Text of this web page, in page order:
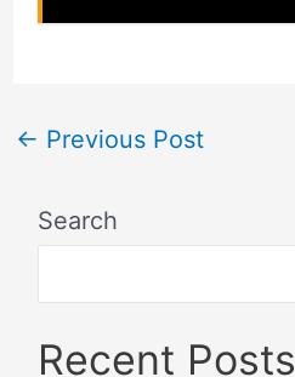
← Previous Post
Search
Recent Posts